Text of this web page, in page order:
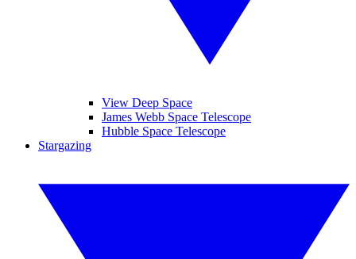
View Deep Space
James Webb Space Telescope
Hubble Space Telescope
Stargazing